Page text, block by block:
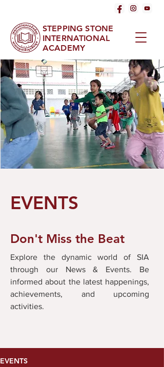
STEPPING STONE
INTERNATIONAL
ACADEMY
EVENTS
Don't Miss the Beat
Explore the dynamic world of SIA
through our News & Events. Be
informed about the latest happenings,
achievements, and upcoming
activities.
EVENTS